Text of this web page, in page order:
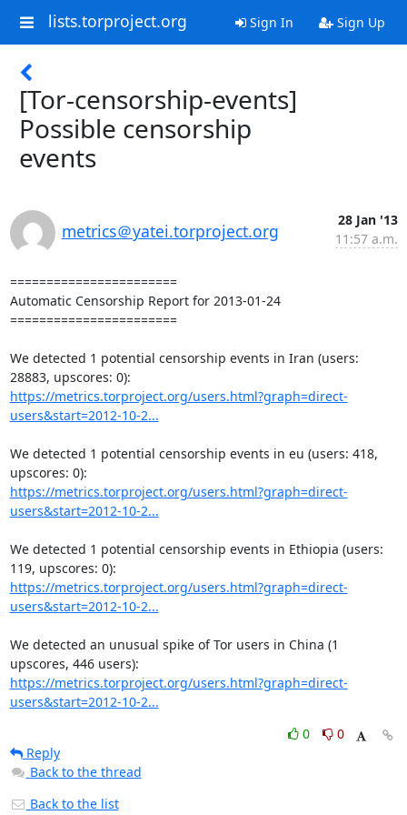
lists.torproject.org Sign In Sign Up
[Tor-censorship-events]
Possible censorship
events
metrics＠yatei.torproject.org
28 Jan '13
11:57 a.m.
=======================
Automatic Censorship Report for 2013-01-24
=======================
We detected 1 potential censorship events in Iran (users:
https://metrics.torproject.org/users.html?graph=direct-
users&start=2012-10-2...
We detected 1 potential censorship events in eu (users: 418,
https://metrics.torproject.org/users.html?graph=direct-
users&start=2012-10-2...
We detected 1 potential censorship events in Ethiopia (users:
https://metrics.torproject.org/users.html?graph=direct-
users&start=2012-10-2...
We detected an unusual spike of Tor users in China (1
https://metrics.torproject.org/users.html?graph=direct-
users&start=2012-10-2...
0
0
Reply
Back to the thread
Back to the list